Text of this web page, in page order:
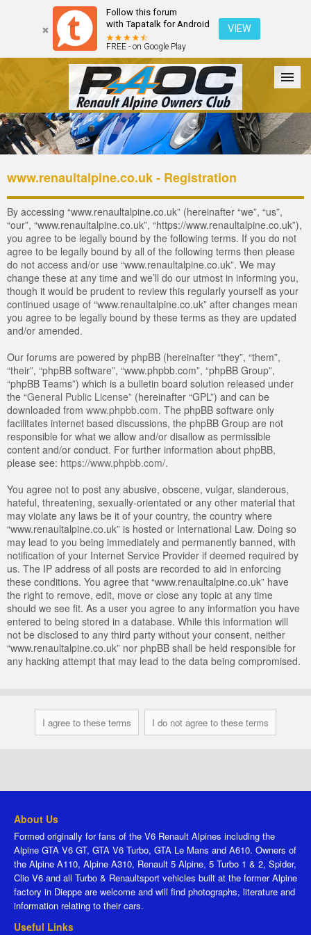
Follow this forum
with Tapatalk for Android
FREE - on Google Play
VIEW
Forum The Cars The Club Galleries Login
www.renaultalpine.co.uk - Registration
By accessing “www.renaultalpine.co.uk” (hereinafter “we”, “us”,
“our”, “www.renaultalpine.co.uk”, “https://www.renaultalpine.co.uk”),
you agree to be legally bound by the following terms. If you do not
agree to be legally bound by all of the following terms then please
do not access and/or use “www.renaultalpine.co.uk”. We may
change these at any time and we’ll do our utmost in informing you,
though it would be prudent to review this regularly yourself as your
continued usage of “www.renaultalpine.co.uk” after changes mean
you agree to be legally bound by these terms as they are updated
and/or amended.
Our forums are powered by phpBB (hereinafter “they”, “them”,
“their”, “phpBB software”, “www.phpbb.com”, “phpBB Group”,
“phpBB Teams”) which is a bulletin board solution released under
the “General Public License” (hereinafter “GPL”) and can be
downloaded from www.phpbb.com. The phpBB software only
facilitates internet based discussions, the phpBB Group are not
responsible for what we allow and/or disallow as permissible
content and/or conduct. For further information about phpBB,
please see: https://www.phpbb.com/.
You agree not to post any abusive, obscene, vulgar, slanderous,
hateful, threatening, sexually-orientated or any other material that
may violate any laws be it of your country, the country where
“www.renaultalpine.co.uk” is hosted or International Law. Doing so
may lead to you being immediately and permanently banned, with
notification of your Internet Service Provider if deemed required by
us. The IP address of all posts are recorded to aid in enforcing
these conditions. You agree that “www.renaultalpine.co.uk” have
the right to remove, edit, move or close any topic at any time
should we see fit. As a user you agree to any information you have
entered to being stored in a database. While this information will
not be disclosed to any third party without your consent, neither
“www.renaultalpine.co.uk” nor phpBB shall be held responsible for
any hacking attempt that may lead to the data being compromised.
About Us
Formed originally for fans of the V6 Renault Alpines including the
Alpine GTA V6 GT, GTA V6 Turbo, GTA Le Mans and A610. Owners of
the Alpine A110, Alpine A310, Renault 5 Alpine, 5 Turbo 1 & 2, Spider,
Clio V6 and all Turbo & Renaultsport vehicles built at the former Alpine
factory in Dieppe are welcome and will find photographs, literature and
information relating to their cars.
Useful Links